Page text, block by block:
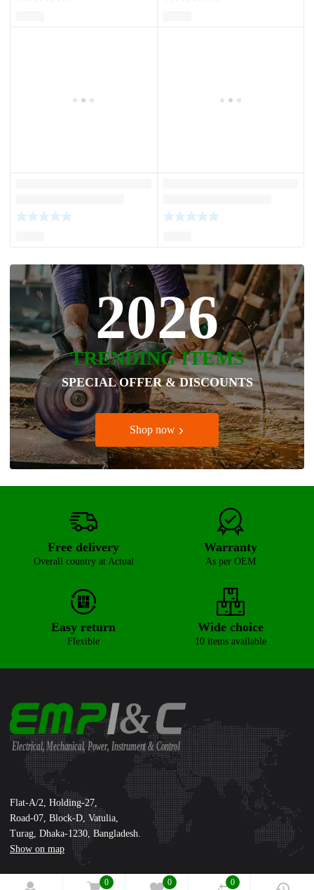
0 0 0
2026
TRENDING ITEMS
SPECIAL OFFER & DISCOUNTS
Shop now
Free delivery
Overall country at Actual
Warranty
As per OEM
Easy return
Flexible
Wide choice
10 items available
Electrical, Mechanical, Power, Instrument & Control
&
Supreme International Ltd.
Flat-A/2, Holding-27,
Road-07, Block-D, Vatulia,
Turag, Dhaka-1230, Bangladesh.
Show on map